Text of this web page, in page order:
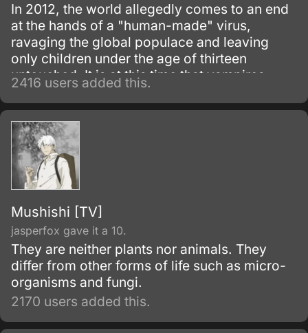
In 2012, the world allegedly comes to an end
at the hands of a "human-made" virus,
ravaging the global populace and leaving
only children under the age of thirteen
untouched. It is at this time that vampires
emerge from the recesses of the earth, likely
followed by age-old horrors of the dark
thought only to be myth.
2416 users added this.
Mushishi [TV]
jasperfox gave it a 10.
They are neither plants nor animals. They
differ from other forms of life such as micro-
organisms and fungi.
2170 users added this.